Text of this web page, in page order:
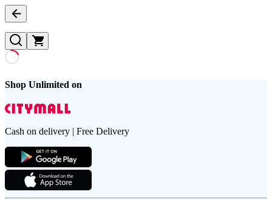
Shop Unlimited on
Cash on delivery | Free Delivery